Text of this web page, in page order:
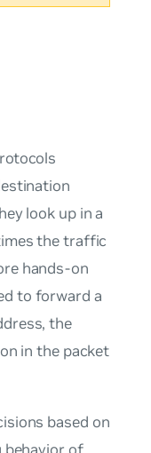
look up in a
the traffic
hands-on
to forward a
the
in the packet
based on